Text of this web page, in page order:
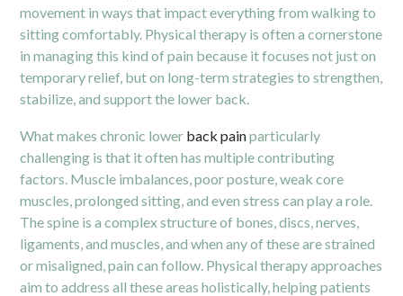
movement in ways that impact everything from walking to
sitting comfortably. Physical therapy is often a cornerstone
in managing this kind of pain because it focuses not just on
temporary relief, but on long-term strategies to strengthen,
stabilize, and support the lower back.
What makes chronic lower back painparticularly
challenging is that it often has multiple contributing
factors. Muscle imbalances, poor posture, weak core
muscles, prolonged sitting, and even stress can play a role.
The spine is a complex structure of bones, discs, nerves,
ligaments, and muscles, and when any of these are strained
or misaligned, pain can follow. Physical therapy approaches
aim to address all these areas holistically, helping patients